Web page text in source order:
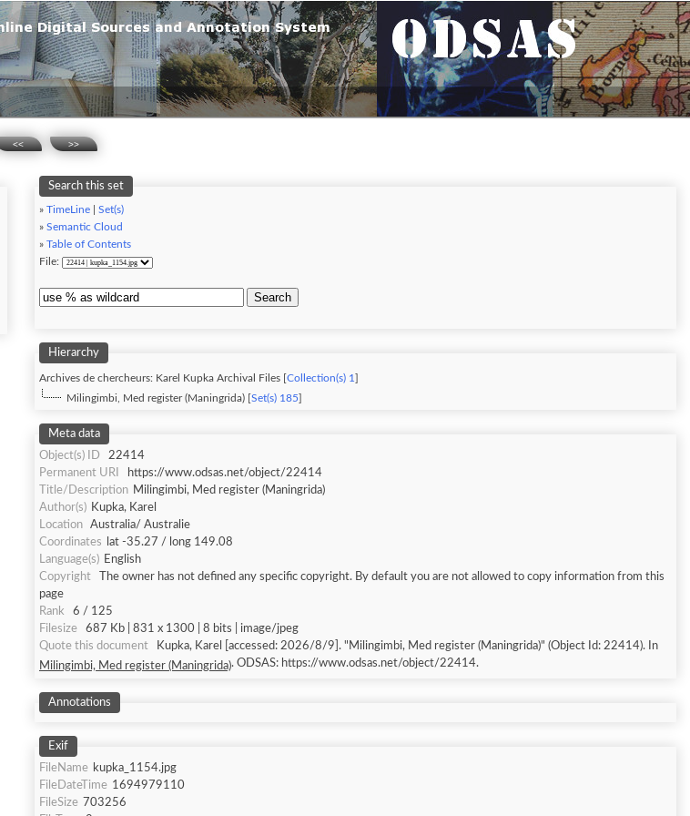
<< >>
Search this set
» TimeLine
Set(s)
» Semantic Cloud
» Table of Contents
File:
Search
Hierarchy
Archives de chercheurs: Karel Kupka Archival Files [ Collection(s) 1
Milingimbi, Med register (Maningrida) [ Set(s) 185
Meta data
Object(s) ID
22414
Permanent URI
https://www.odsas.net/object/22414
Title/Description Milingimbi, Med register (Maningrida)
Author(s) Kupka, Karel
Location
Australia/ Australie
Coordinates
lat -35.27 / long 149.08
Language(s) English
Copyright
The owner has not defined any specific copyright. By default you are not allowed to copy information from this
page
Rank
6 / 125
Filesize
687 Kb | 831 x 1300 | 8 bits | image/jpeg
Quote this document
Kupka, Karel [accessed: 2026/8/9]. "Milingimbi, Med register (Maningrida)" (Object Id: 22414). In
Milingimbi, Med register (Maningrida) . ODSAS: https://www.odsas.net/object/22414.
Annotations
Exif
FileName kupka_1154.jpg
FileDateTime 1694979110
FileSize 703256